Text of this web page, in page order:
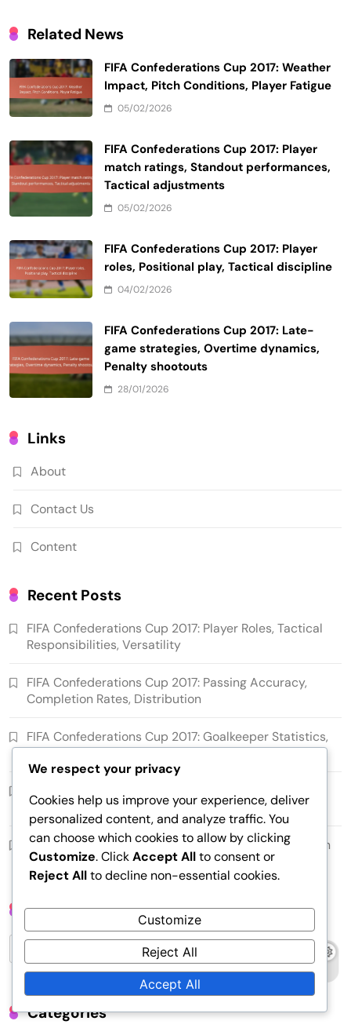
Related News
FIFA Confederations Cup 2017: Weather
Impact, Pitch Conditions, Player Fatigue
05/02/2026
FIFA Confederations Cup 2017: Player
match ratings, Standout performances,
Tactical adjustments
05/02/2026
FIFA Confederations Cup 2017: Player
roles, Positional play, Tactical discipline
04/02/2026
FIFA Confederations Cup 2017: Late-
game strategies, Overtime dynamics,
Penalty shootouts
28/01/2026
Links
About
Contact Us
Content
Recent Posts
FIFA Confederations Cup 2017: Player Roles, Tactical
Responsibilities, Versatility
FIFA Confederations Cup 2017: Passing Accuracy,
Completion Rates, Distribution
FIFA Confederations Cup 2017: Goalkeeper Statistics,
Saves, Clean Sheets
Distribution, Playmaking Roles
FIFA Confederations Cup 2017: Weather Impact, Pitch
Conditions, Player Fatigue
Search
Search
for:
Categories
We respect your privacy
Cookies help us improve your experience, deliver
personalized content, and analyze traffic. You
can choose which cookies to allow by clicking
Customize. ClickAccept Allto consent or
Reject Allto decline non-essential cookies.
Customize
Reject All
Accept All